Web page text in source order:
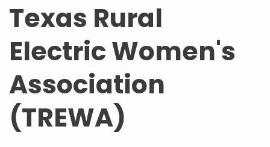
Texas Rural
Electric Women's
Association
(TREWA)